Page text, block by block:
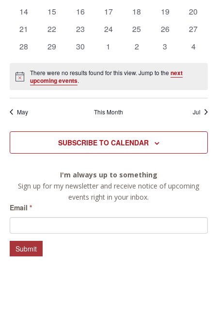
0
14
0
15
0
16
0
17
0
18
0
19
0
20
0
21
0
22
0
23
0
24
0
25
0
26
0
27
0
28
0
29
0
30
0
1
0
2
0
3
0
4
Notice
There were no results found for this view. Jump to thenext
upcoming events.
May This Month Jul
SUBSCRIBE TO CALENDAR
I'm always up to something
Sign up for my newsletter and receive notice of upcoming
events right in your inbox.
Email *
Submit